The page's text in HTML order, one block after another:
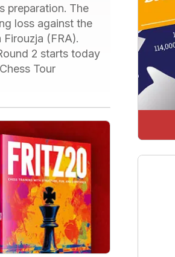
preparation. The
loss against the
(FRA).
2 starts today
Tour